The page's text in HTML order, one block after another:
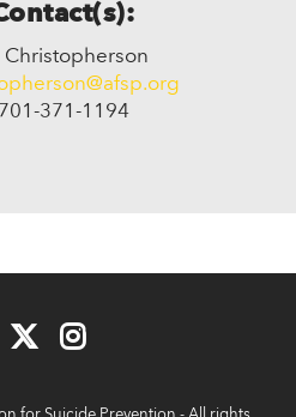
Christopherson
371-1194